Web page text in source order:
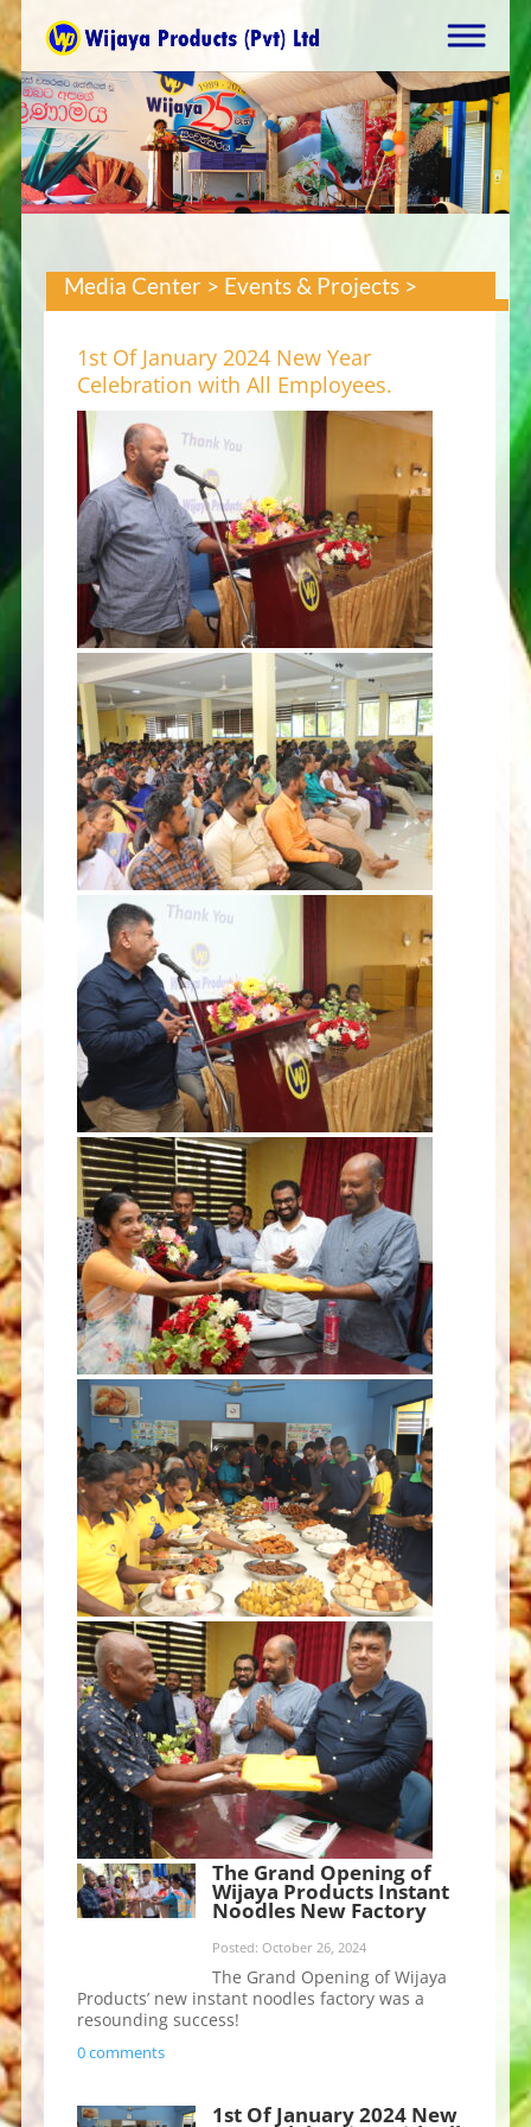
Media Center > Events & Projects >
1st Of January 2024 New Year
Celebration with All Employees.
The Grand Opening of
Wijaya Products Instant
Noodles New Factory
Posted: October 26, 2024
The Grand Opening of Wijaya
Products’ new instant noodles factory was a
resounding success!
0 comments
1st Of January 2024 New